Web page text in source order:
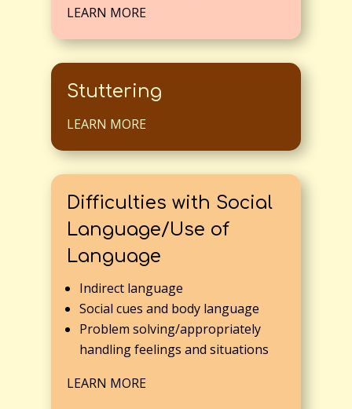
LEARN MORE
Stuttering
LEARN MORE
Difficulties with Social
Language/Use of
Language
Indirect language
Social cues and body language
Problem solving/appropriately
handling feelings and situations
LEARN MORE